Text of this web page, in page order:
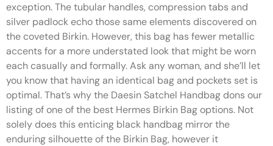
exception. The tubular handles, compression tabs and
silver padlock echo those same elements discovered on
the coveted Birkin. However, this bag has fewer metallic
accents for a more understated look that might be worn
each casually and formally. Ask any woman, and she’ll let
you know that having an identical bag and pockets set is
optimal. That’s why the Daesin Satchel Handbag dons our
listing of one of the best Hermes Birkin Bag options. Not
solely does this enticing black handbag mirror the
enduring silhouette of the Birkin Bag, however it